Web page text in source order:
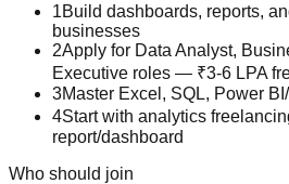
1Build dashboards, reports,
businesses
2Apply for Data Analyst,
Executive roles — ₹3-6 LPA
3Master Excel, SQL, Power
4Start with analytics
report/dashboard
Who should join